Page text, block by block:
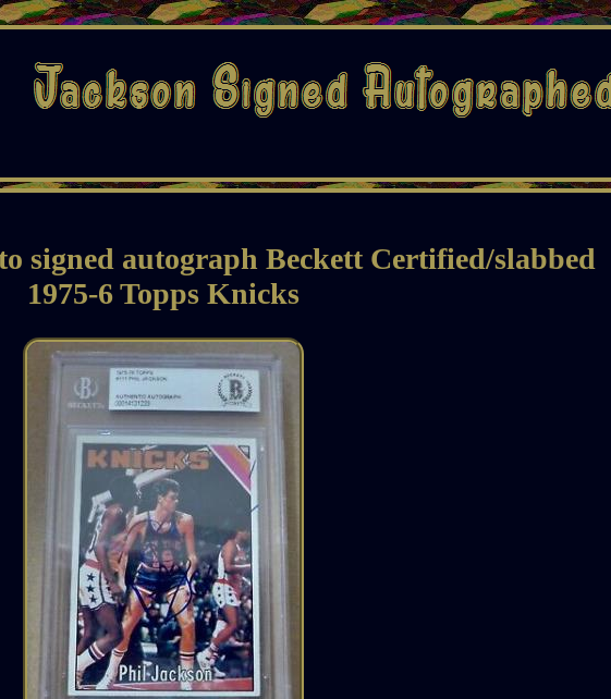
signed autograph Beckett Certified/slabbed
1975-6 Topps Knicks